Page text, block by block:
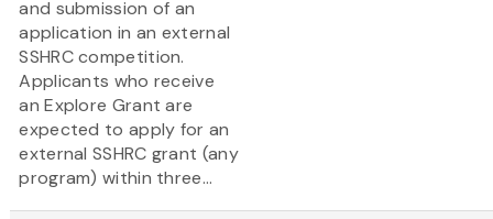
and submission of an
application in an external
SSHRC competition.
Applicants who receive
an Explore Grant are
expected to apply for an
external SSHRC grant (any
program) within three...